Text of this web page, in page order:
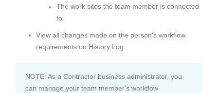
The work sites the team member is connected
to.
View all changes made on the person's workflow
requirements on History Log.
NOTE: As a Contractor business administrator, you
can manage your team member's workflow